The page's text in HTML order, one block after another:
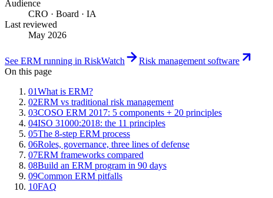
Audience
CRO · Board · IA
Last reviewed
May 2026
See ERM running in RiskWatch
Risk management software
On this page
01What is ERM?
02ERM vs traditional risk management
03COSO ERM 2017: 5 components + 20 principles
04ISO 31000:2018: the 11 principles
05The 8-step ERM process
06Roles, governance, three lines of defense
07ERM frameworks compared
08Build an ERM program in 90 days
09Common ERM pitfalls
10FAQ